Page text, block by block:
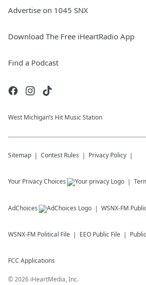
Advertise on 1045 SNX
Download The Free iHeartRadio App
Find a Podcast
West Michigan’s Hit Music Station
Sitemap Contest Rules Privacy Policy
Your Privacy Choices
AdChoices WSNX-FM
WSNX-FM Political File EEO Public File
FCC Applications
©2026 iHeartMedia, Inc.